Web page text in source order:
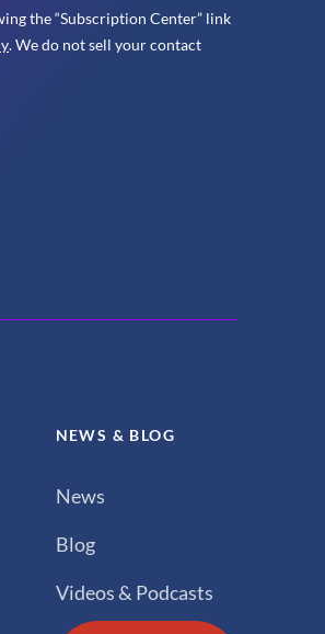
the “Subscription Center” link
. We do not sell your contact
NEWS & BLOG
News
Blog
Videos & Podcasts